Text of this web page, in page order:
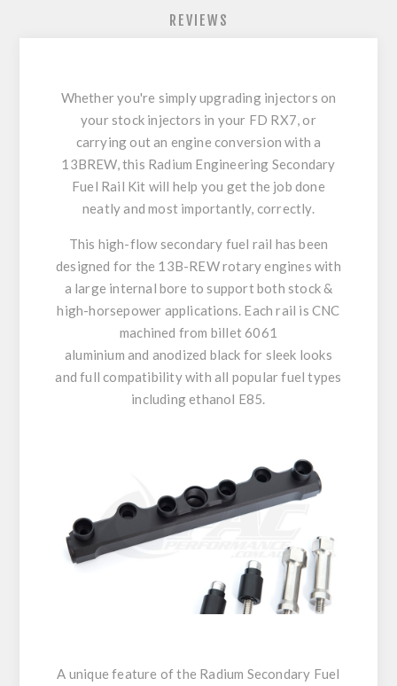
REVIEWS
Whether you're simply upgrading injectors on
your stock injectors in your FD RX7, or
carrying out an engine conversion with a
13BREW, this Radium Engineering Secondary
Fuel Rail Kit will help you get the job done
neatly and most importantly, correctly.
This high-flow secondary fuel rail has been
designed for the 13B-REW rotary engines with
a large internal bore to support both stock &
high-horsepower applications. Each rail is CNC
machined from billet 6061
aluminium and anodized black for sleek looks
and full compatibility with all popular fuel types
including ethanol E85.
A unique feature of the Radium Secondary Fuel